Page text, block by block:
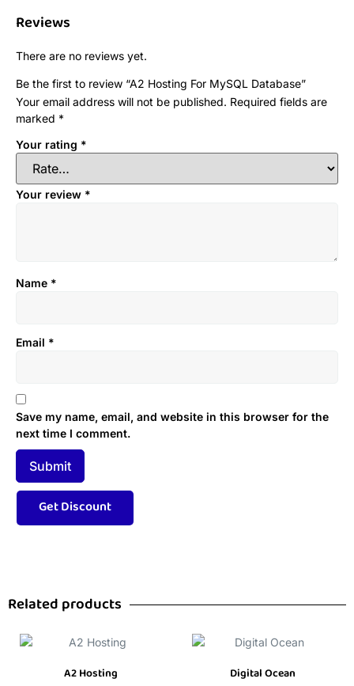
Reviews
There are no reviews yet.
Be the first to review “A2 Hosting For MySQL Database”
Your email address will not be published. Required fields are
marked *
Your rating *
Your review *
Name *
Email *
Save my name, email, and website in this browser for the
next time I comment.
Related products
A2 Hosting Digital Ocean